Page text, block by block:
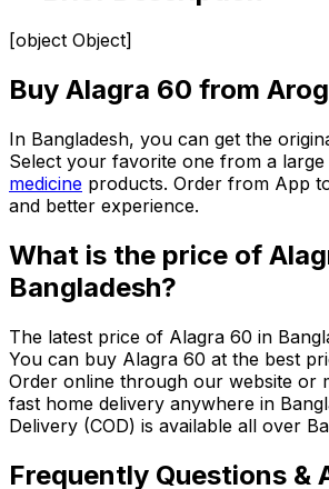
[object Object]
Buy Alagra 60 from
In Bangladesh, you can get the
Select your favorite one from a
medicine products. Order from App
and better experience.
What is the price of
Bangladesh?
The latest price of Alagra 60 in
You can buy Alagra 60 at the best
Order online through our website or
fast home delivery anywhere in
Delivery (COD) is available all over
Frequently Questions &